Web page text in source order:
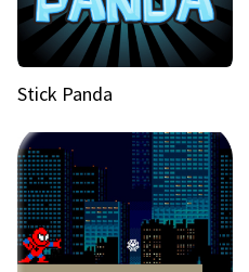
Stick Panda